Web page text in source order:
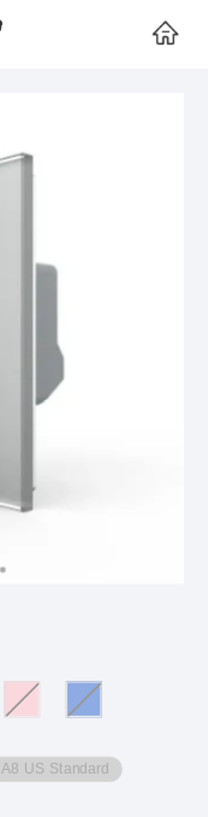
A8 US Standard